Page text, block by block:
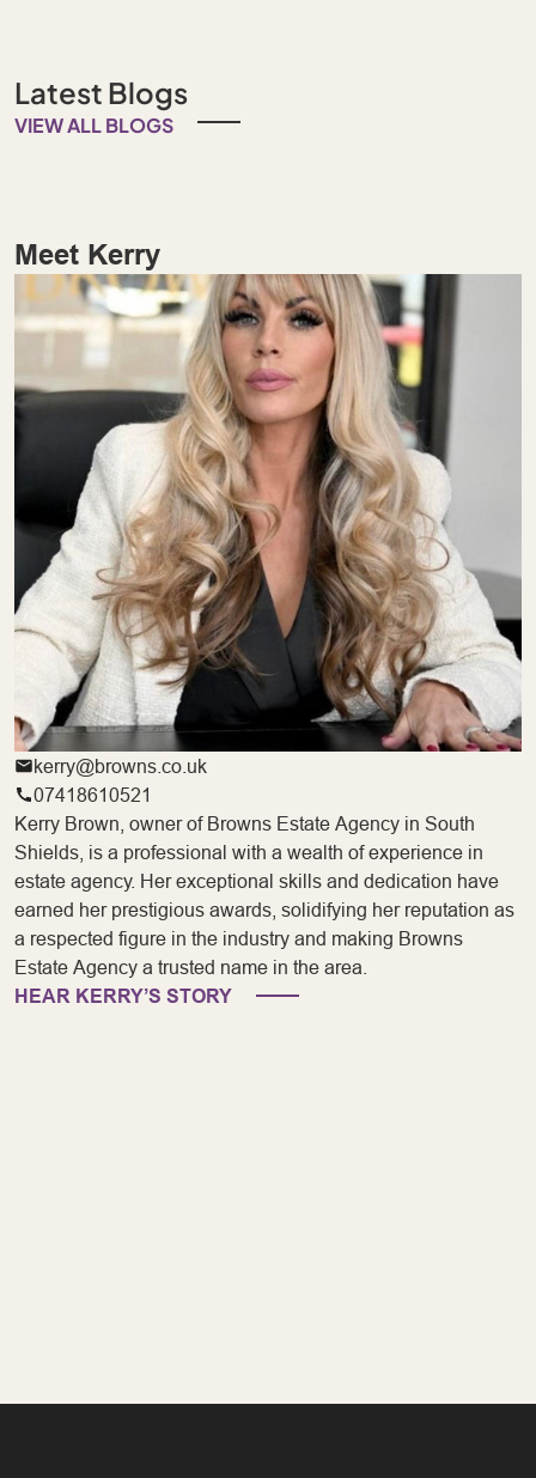
Latest Blogs
VIEW ALL BLOGS
Meet Kerry
kerry@browns.co.uk
07418610521
Kerry Brown, owner of Browns Estate Agency in South
Shields, is a professional with a wealth of experience in
estate agency. Her exceptional skills and dedication have
earned her prestigious awards, solidifying her reputation as
a respected figure in the industry and making Browns
Estate Agency a trusted name in the area.
HEAR KERRY’S STORY